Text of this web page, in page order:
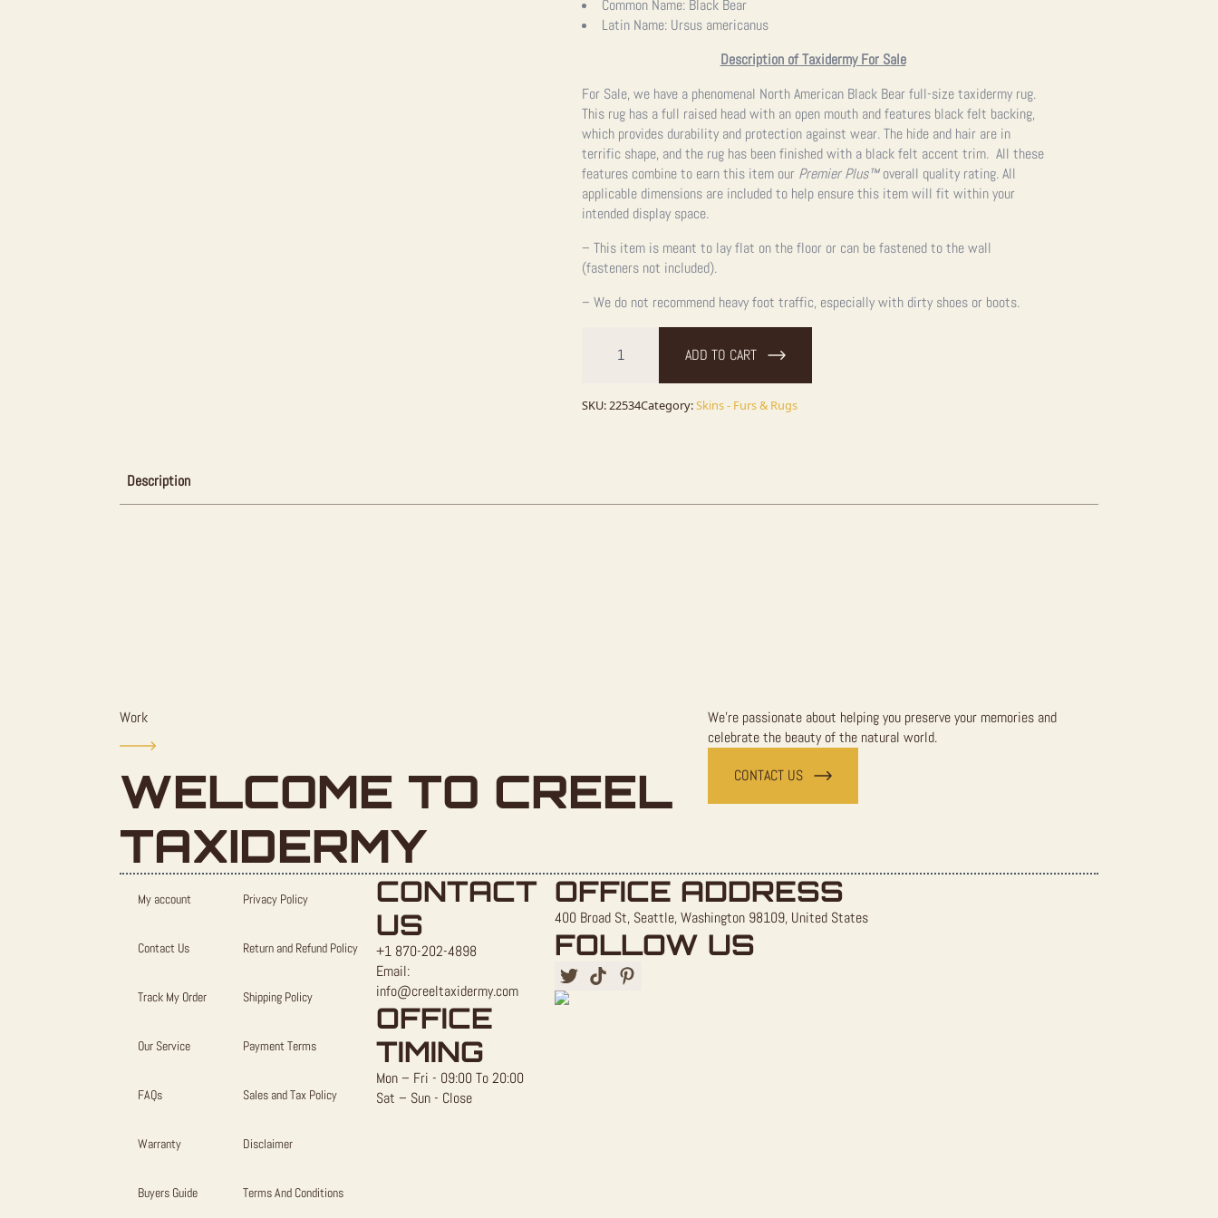
Common Name: Black Bear
Latin Name: Ursus americanus
Description of Taxidermy For Sale
For Sale, we have a phenomenal North American Black Bear full-size taxidermy rug.
This rug has a full raised head with an open mouth and features black felt backing,
which provides durability and protection against wear. The hide and hair are in
terrific shape, and the rug has been finished with a black felt accent trim. All these
features combine to earn this item our Premier Plus™overall quality rating. All
applicable dimensions are included to help ensure this item will fit within your
intended display space.
– This item is meant to lay flat on the floor or can be fastened to the wall
(fasteners not included).
– We do not recommend heavy foot traffic, especially with dirty shoes or boots.
Rug
ADD TO CART
SKU:22534Category:Skins - Furs & Rugs
Description
Work
WELCOME TO CREEL
TAXIDERMY
We're passionate about helping you preserve your memories and
celebrate the beauty of the natural world.
CONTACT US
My account
Contact Us
Track My Order
Our Service
FAQs
Warranty
Buyers Guide
Privacy Policy
Return and Refund Policy
Shipping Policy
Payment Terms
Sales and Tax Policy
Disclaimer
Terms And Conditions
CONTACT
US
+1 870-202-4898
Email:
info@creeltaxidermy.com
OFFICE
TIMING
Mon – Fri - 09:00 To 20:00
Sat – Sun - Close
OFFICE ADDRESS
400 Broad St, Seattle, Washington 98109, United States
FOLLOW US